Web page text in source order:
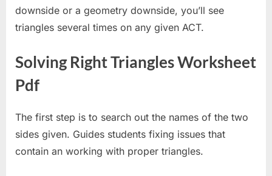
downside or a geometry downside, you’ll see
triangles several times on any given ACT.
Solving Right Triangles Worksheet
Pdf
The first step is to search out the names of the two
sides given. Guides students fixing issues that
contain an working with proper triangles.